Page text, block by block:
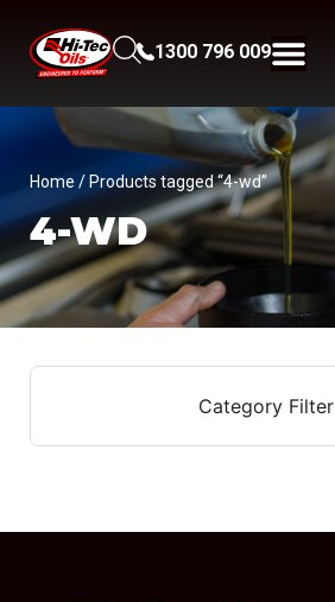
1300 796 009
Home / Products tagged “4-wd”
4-WD
Category Filter